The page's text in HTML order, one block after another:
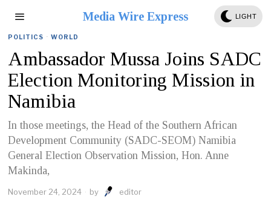
Media Wire Express LIGHT
POLITICS · WORLD
Ambassador Mussa Joins SADC
Election Monitoring Mission in
Namibia
In those meetings, the Head of the Southern African
Development Community (SADC-SEOM) Namibia
General Election Observation Mission, Hon. Anne
Makinda,
November 24, 2024 by editor